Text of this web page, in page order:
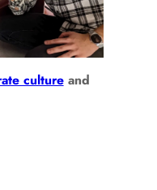
cultureand